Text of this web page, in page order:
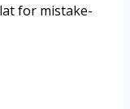
for mistake-